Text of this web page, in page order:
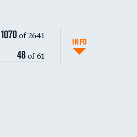
DATA UNAVAILABLE
1070of 2641
48of 61
INFO